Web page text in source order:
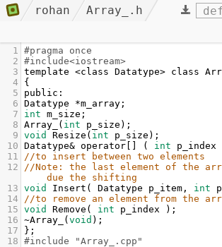
rohan Array_.h
1 #pragma once
2 #include<iostream>
3 template <class Datatype> class
4
{
5
public :
6 Datatype *m_array ;
7
int m_size ;
8 Array_ ( int p_size );
9 void Resize ( int p_size );
10 Datatype& operator [] ( int p_index
11
//to insert between two elements
12
//Note: the last element of the
due the shifting
13 void Insert ( Datatype p_item , int
14
//to remove an element from the
15 void Remove ( int p_index );
16 ~Array_ ( void );
17
};
18 #include "Array_.cpp"